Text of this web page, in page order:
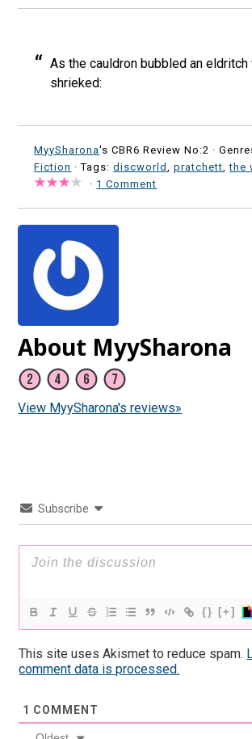
As the cauldron bubbled an eldritch
shrieked:
MyySharona's CBR6 Review No:2 ·
Fiction · Tags:discworld ,pratchett ,the
· 1 Comment
About MyySharona
View MyySharona's reviews»
Subscribe
{} [+]
This site uses Akismet to reduce spam.
comment data is processed.
1 COMMENT